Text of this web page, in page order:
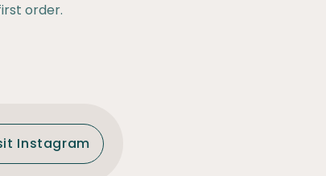
order.
Instagram